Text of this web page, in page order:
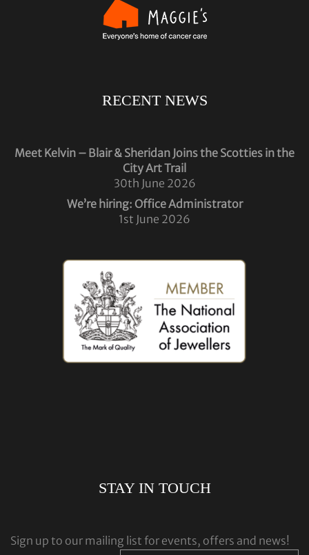
RECENT NEWS
Meet Kelvin – Blair & Sheridan Joins the Scotties in the
City Art Trail
30th June 2026
We’re hiring: Office Administrator
1st June 2026
STAY IN TOUCH
Sign up to our mailing list for events, offers and news!